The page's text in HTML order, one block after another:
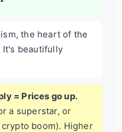
the heart of the
It's beautifully
= Prices go up.
a superstar, or
boom). Higher